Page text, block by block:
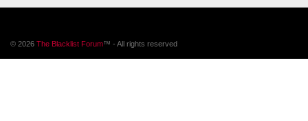
© 2026 The Blacklist Forum™ - All rights reserved